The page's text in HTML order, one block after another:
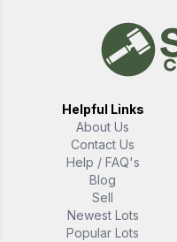
Helpful Links
About Us
Contact Us
Help / FAQ's
Blog
Sell
Newest Lots
Popular Lots